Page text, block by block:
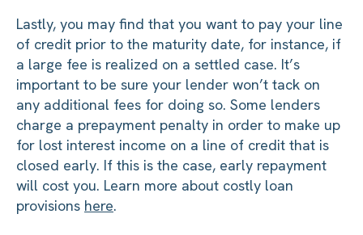
Lastly, you may find that you want to pay your line
of credit prior to the maturity date, for instance, if
a large fee is realized on a settled case. It’s
important to be sure your lender won’t tack on
any additional fees for doing so. Some lenders
charge a prepayment penalty in order to make up
for lost interest income on a line of credit that is
closed early. If this is the case, early repayment
will cost you. Learn more about costly loan
provisions here.